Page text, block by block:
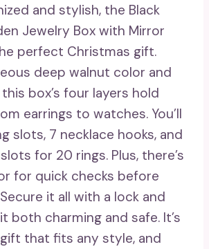
and stylish, the Black
Jewelry Box with Mirror
perfect Christmas gift.
deep walnut color and
box’s four layers hold
earrings to watches. You’ll
slots, 7 necklace hooks, and
for 20 rings. Plus, there’s
for quick checks before
it all with a lock and
both charming and safe. It’s
that fits any style, and